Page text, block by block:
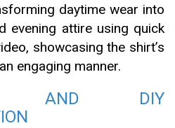
daytime wear into
evening attire using quick
showcasing the shirt’s
engaging manner.
AND DIY